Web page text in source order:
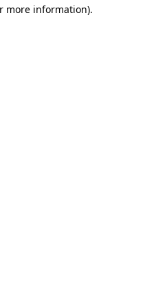
more information).